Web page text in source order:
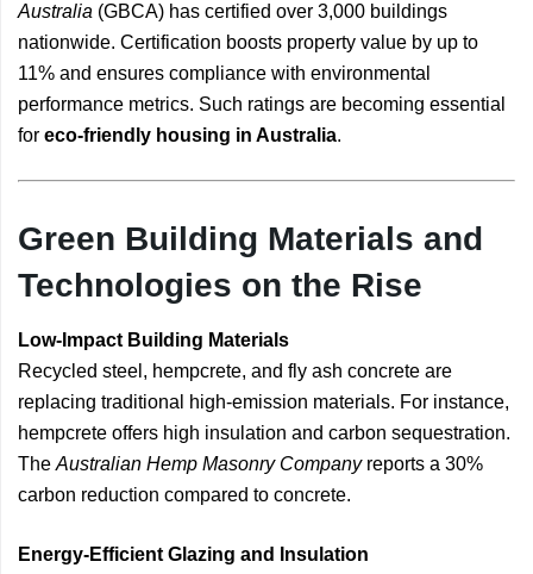
Australia (GBCA) has certified over 3,000 buildings
nationwide. Certification boosts property value by up to
11% and ensures compliance with environmental
performance metrics. Such ratings are becoming essential
for eco-friendly housing in Australia.
Green Building Materials and
Technologies on the Rise
Low-Impact Building Materials
Recycled steel, hempcrete, and fly ash concrete are
replacing traditional high-emission materials. For instance,
hempcrete offers high insulation and carbon sequestration.
The Australian Hemp Masonry Companyreports a 30%
carbon reduction compared to concrete.
Energy-Efficient Glazing and Insulation